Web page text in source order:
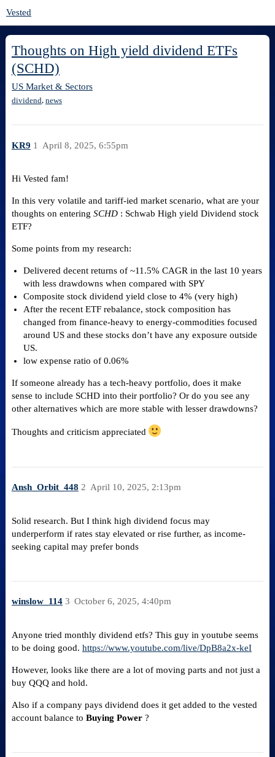
Vested
Thoughts on High yield dividend ETFs
(SCHD)
US Market & Sectors
dividend, news
KR9 April 8, 2025, 6:55pm
1
Hi Vested fam!
In this very volatile and tariff-ied market scenario, what are your
thoughts on entering SCHD: Schwab High yield Dividend stock
ETF?
Some points from my research:
Delivered decent returns of ~11.5% CAGR in the last 10 years
with less drawdowns when compared with SPY
Composite stock dividend yield close to 4% (very high)
After the recent ETF rebalance, stock composition has
changed from finance-heavy to energy-commodities focused
around US and these stocks don’t have any exposure outside
US.
low expense ratio of 0.06%
If someone already has a tech-heavy portfolio, does it make
sense to include SCHD into their portfolio? Or do you see any
other alternatives which are more stable with lesser drawdowns?
Thoughts and criticism appreciated
Ansh_Orbit_448 April 10, 2025, 2:13pm
2
Solid research. But I think high dividend focus may
underperform if rates stay elevated or rise further, as income-
seeking capital may prefer bonds
winslow_114 October 6, 2025, 4:40pm
3
Anyone tried monthly dividend etfs? This guy in youtube seems
to be doing good. https://www.youtube.com/live/DpB8a2x-keI
However, looks like there are a lot of moving parts and not just a
buy QQQ and hold.
Also if a company pays dividend does it get added to the vested
account balance to Buying Power?